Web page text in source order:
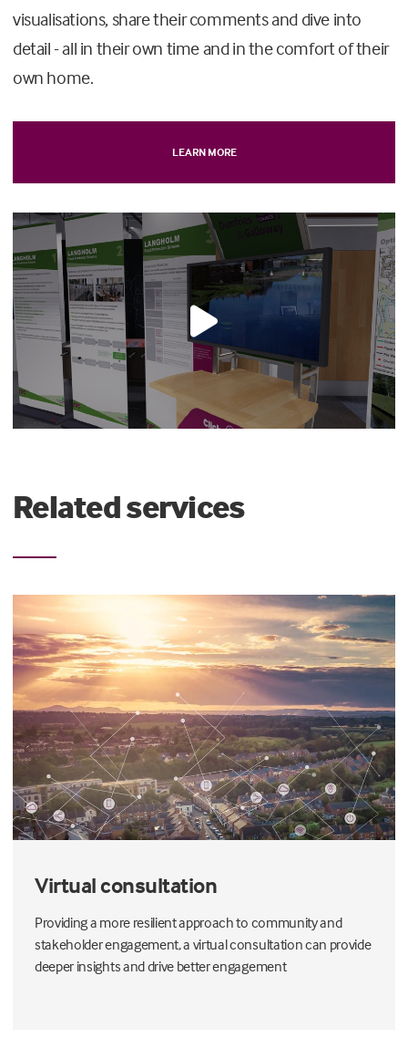
visualisations, share their comments and dive into
detail - all in their own time and in the comfort of their
own home.
LEARN MORE
Related services
Virtual consultation
Providing a more resilient approach to community and
stakeholder engagement, a virtual consultation can provide
deeper insights and drive better engagement